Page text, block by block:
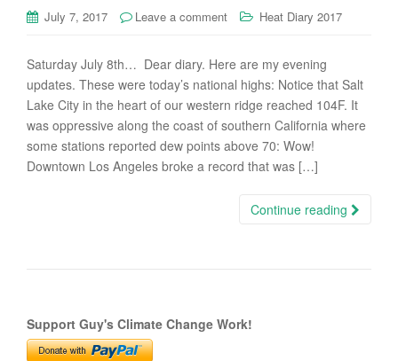
July 7, 2017 Leave a comment Heat Diary 2017
Saturday July 8th… Dear diary. Here are my evening
updates. These were today’s national highs: Notice that Salt
Lake City in the heart of our western ridge reached 104F. It
was oppressive along the coast of southern California where
some stations reported dew points above 70: Wow!
Downtown Los Angeles broke a record that was […]
Continue reading
Support Guy's Climate Change Work!